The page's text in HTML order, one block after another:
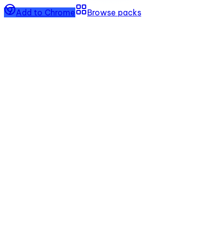
Add to Chrome Browse packs